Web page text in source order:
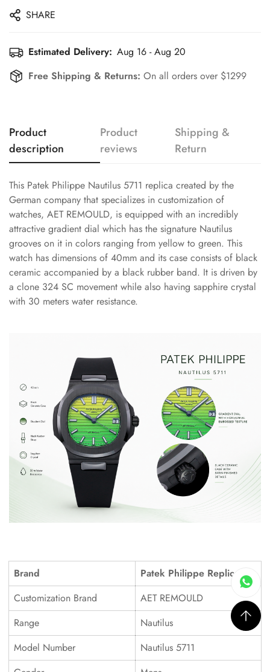
SHARE
Estimated Delivery: Aug 16 - Aug 20
Free Shipping & Returns: On all orders over $1299
Product
description
Product
reviews
Shipping &
Return
This Patek Philippe Nautilus 5711 replica created by the
German company that specializes in customization of
watches, AET REMOULD, is equipped with an incredibly
attractive gradient dial which has the signature Nautilus
grooves on it in colors ranging from yellow to green. This
watch has dimensions of 40mm and its case consists of black
ceramic accompanied by a black rubber band. It is driven by
a clone 324 SC movement while also having sapphire crystal
with 30 meters water resistance.
Brand
Patek Philippe Replica
Customization Brand
AET REMOULD
Range
Nautilus
Model Number
Nautilus 5711